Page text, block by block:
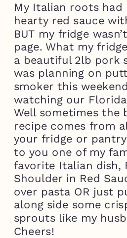
My Italian roots had
hearty red sauce
BUT my fridge
page. What my
a beautiful 2lb pork
was planning on
smoker this
watching our
Well sometimes the
recipe comes from
your fridge or
to you one of my
favorite Italian dish,
Shoulder in Red
over pasta OR just
along side some
sprouts like my
Cheers!